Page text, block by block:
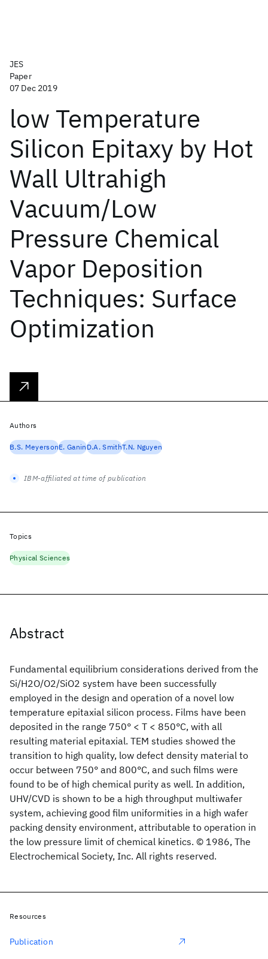
JES
Paper
07 Dec 2019
low Temperature
Silicon Epitaxy by Hot
Wall Ultrahigh
Vacuum/Low
Pressure Chemical
Vapor Deposition
Techniques: Surface
Optimization
Abstract
Fundamental equilibrium considerations derived from the
Si/H2O/O2/SiO2 system have been successfully
employed in the design and operation of a novel low
temperature epitaxial silicon process. Films have been
deposited in the range 750° < T < 850°C, with all
resulting material epitaxial. TEM studies showed the
transition to high quality, low defect density material to
occur between 750° and 800°C, and such films were
found to be of high chemical purity as well. In addition,
UHV/CVD is shown to be a high throughput multiwafer
system, achieving good film uniformities in a high wafer
packing density environment, attributable to operation in
the low pressure limit of chemical kinetics. © 1986, The
Electrochemical Society, Inc. All rights reserved.
Authors
B.S. MeyersonE. GaninD.A. SmithT.N. Nguyen
IBM-affiliated at time of publication
Topics
Physical Sciences
Resources
Publication